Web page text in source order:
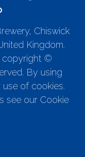
Chiswick
Kingdom.
copyright ©
By using
of cookies.
see our Cookie